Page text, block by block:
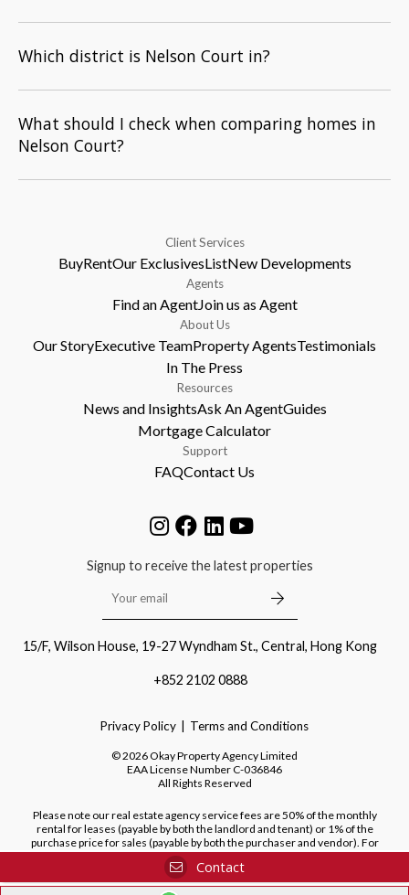
Which district is Nelson Court in?
What should I check when comparing homes in
Nelson Court?
Client Services
BuyRentOur ExclusivesListNew Developments
Agents
Find an AgentJoin us as Agent
About Us
Our StoryExecutive TeamProperty AgentsTestimonials
In The Press
Resources
News and InsightsAsk An AgentGuides
Mortgage Calculator
Support
FAQContact Us
Signup to receive the latest properties
15/F, Wilson House, 19-27 Wyndham St., Central, Hong Kong
+852 2102 0888
Privacy Policy Terms and Conditions
©2026Okay Property Agency Limited
EAA License NumberC-036846
All Rights Reserved
Please note our real estate agency service fees are 50% of the monthly
rental for leases (payable by both the landlord and tenant) or 1% of the
purchase price for sales (payable by both the purchaser and vendor). For
purchases of new developments, we do not charge a fee to the purchaser.
Contact